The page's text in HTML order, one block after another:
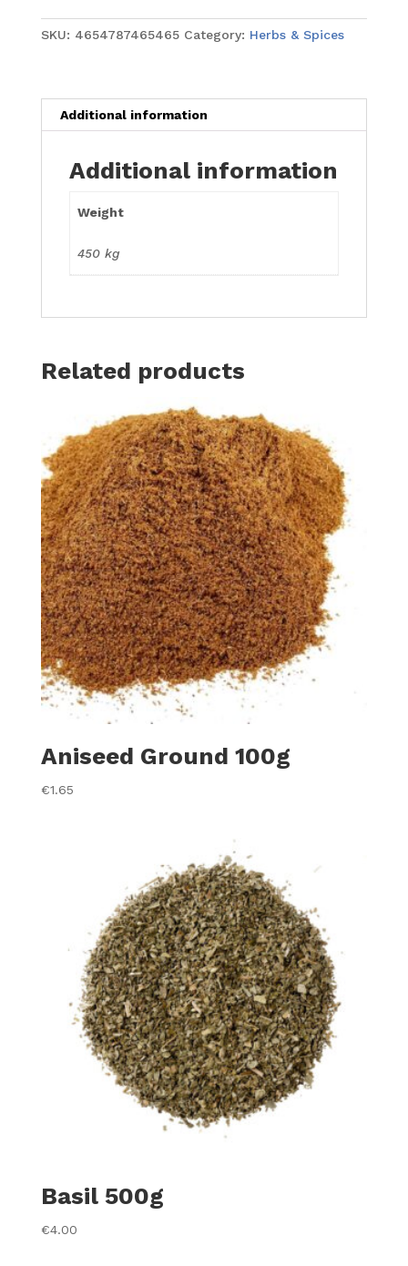
SKU: 4654787465465 Category: Herbs & Spices
Additional information
Additional information
Weight
450 kg
Related products
Aniseed Ground 100g
€1.65
Basil 500g
€4.00